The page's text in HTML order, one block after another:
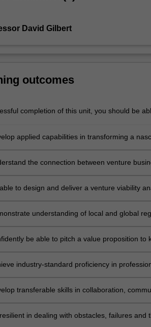
David Gilbert
outcomes
completion of this unit, you should be
applied capabilities in transforming a
the connection between venture
to design and deliver a venture viability
understanding of local and global
be able to pitch a value proposition to
industry-standard proficiency in
transferable skills in collaboration,
in dealing with obstacles, failures and